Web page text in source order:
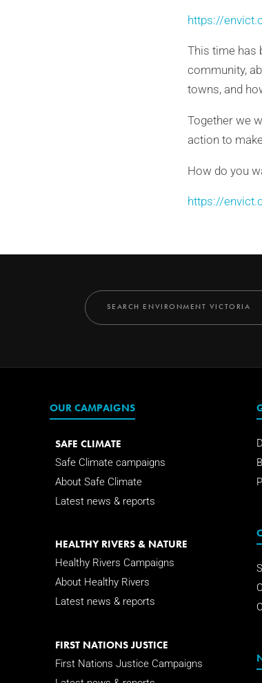
https://
This time has
community,
towns, and
Together we
action to
How do you
https://
OUR CAMPAIGNS
SAFE CLIMATE
Safe Climate campaigns
About Safe Climate
Latest news & reports
HEALTHY RIVERS & NATURE
Healthy Rivers Campaigns
About Healthy Rivers
Latest news & reports
FIRST NATIONS JUSTICE
First Nations Justice Campaigns